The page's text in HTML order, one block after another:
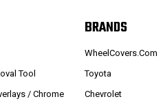
Tool
/ Chrome
BRANDS
WheelCovers.Com
Toyota
Chevrolet